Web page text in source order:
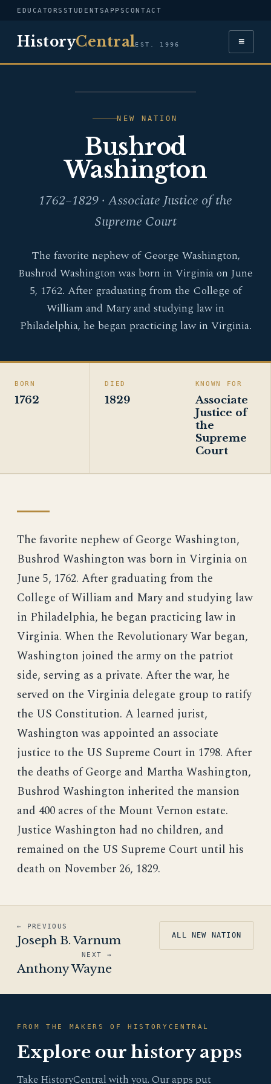
EDUCATORS STUDENTSAPPSCONTACT
HistoryCentralEST. 1996 ≡
WASHINGTON
NEW NATION
Bushrod
Washington
1762–1829 · Associate Justice of the
Supreme Court
The favorite nephew of George Washington,
Bushrod Washington was born in Virginia on June
5, 1762. After graduating from the College of
William and Mary and studying law in
Philadelphia, he began practicing law in Virginia.
BORN
1762
DIED
1829
KNOWN FOR
Associate
Justice of
the
Supreme
Court
The favorite nephew of George Washington,
Bushrod Washington was born in Virginia on
June 5, 1762. After graduating from the
College of William and Mary and studying law
in Philadelphia, he began practicing law in
Virginia. When the Revolutionary War began,
Washington joined the army on the patriot
side, serving as a private. After the war, he
served on the Virginia delegate group to ratify
the US Constitution. A learned jurist,
Washington was appointed an associate
justice to the US Supreme Court in 1798. After
the deaths of George and Martha Washington,
Bushrod Washington inherited the mansion
and 400 acres of the Mount Vernon estate.
Justice Washington had no children, and
remained on the US Supreme Court until his
death on November 26, 1829.
← PREVIOUS
Joseph B. Varnum ALL NEW NATION
NEXT →
Anthony Wayne
FROM THE MAKERS OF HISTORYCENTRAL
Explore our history apps
Take HistoryCentral with you. Our apps put